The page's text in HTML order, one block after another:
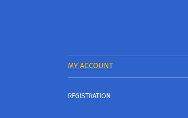
MY ACCOUNT
REGISTRATION